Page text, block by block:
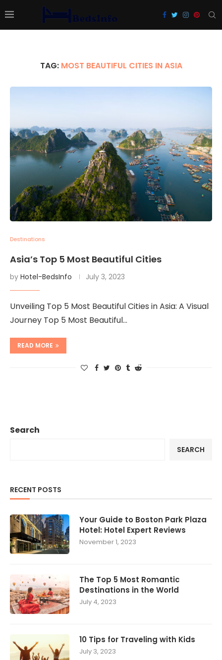
TAG: MOST BEAUTIFUL CITIES IN ASIA
Destinations
Asia’s Top 5 Most Beautiful Cities
by Hotel-BedsInfo July 3, 2023
Unveiling Top 5 Most Beautiful Cities in Asia: A Visual
Journey Top 5 Most Beautiful…
READ MORE
Search
SEARCH
RECENT POSTS
Your Guide to Boston Park Plaza
Hotel: Hotel Expert Reviews
November 1, 2023
The Top 5 Most Romantic
Destinations in the World
July 4, 2023
10 Tips for Traveling with Kids
July 3, 2023